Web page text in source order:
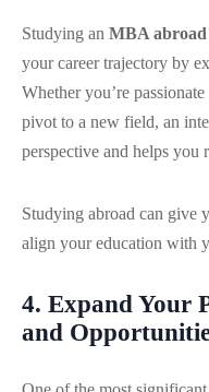
Studying an MBA abroad
your career trajectory by
Whether you’re
pivot to a new field, an
perspective and helps you
Studying abroad can give
align your education with
4. Expand Your
and